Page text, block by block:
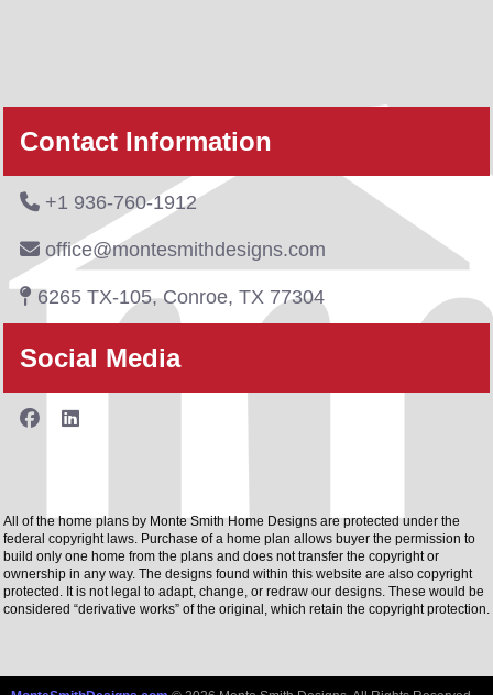
Contact Information
+1 936-760-1912
office@montesmithdesigns.com
6265 TX-105, Conroe, TX 77304
Social Media
All of the home plans by Monte Smith Home Designs are protected under the
federal copyright laws. Purchase of a home plan allows buyer the permission to
build only one home from the plans and does not transfer the copyright or
ownership in any way. The designs found within this website are also copyright
protected. It is not legal to adapt, change, or redraw our designs. These would be
considered “derivative works” of the original, which retain the copyright protection.